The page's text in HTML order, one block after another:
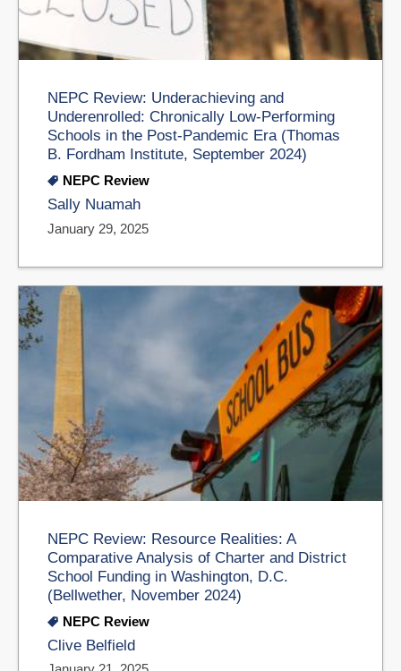
NEPC Review: Underachieving and
Underenrolled: Chronically Low-Performing
Schools in the Post-Pandemic Era (Thomas
B. Fordham Institute, September 2024)
NEPC Review
Sally Nuamah
January 29, 2025
NEPC Review: Resource Realities: A
Comparative Analysis of Charter and District
School Funding in Washington, D.C.
(Bellwether, November 2024)
NEPC Review
Clive Belfield